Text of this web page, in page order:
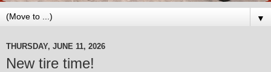
▼
THURSDAY, JUNE 11, 2026
New tire time!